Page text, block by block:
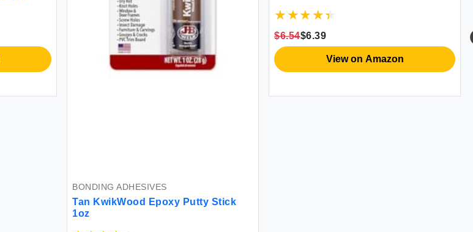
BONDING ADHESIVES
Tan KwikWood Epoxy Putty Stick
1oz
$6.54$6.39
View on Amazon